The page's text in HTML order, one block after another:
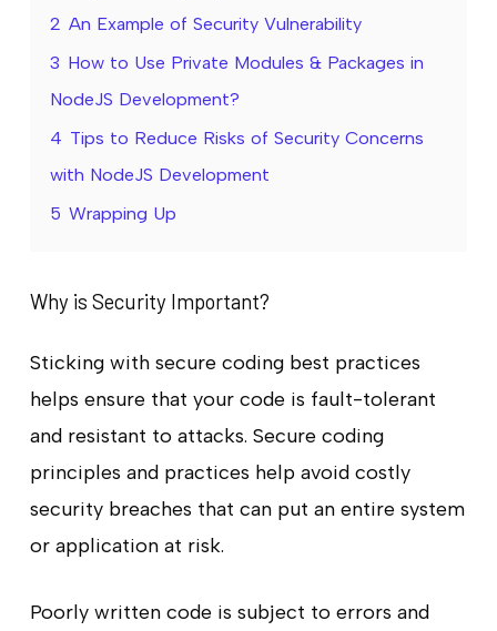
2 An Example of Security Vulnerability
3 How to Use Private Modules & Packages in
NodeJS Development?
4 Tips to Reduce Risks of Security Concerns
with NodeJS Development
5 Wrapping Up
Why is Security Important?
Sticking with secure coding best practices
helps ensure that your code is fault-tolerant
and resistant to attacks. Secure coding
principles and practices help avoid costly
security breaches that can put an entire system
or application at risk.
Poorly written code is subject to errors and